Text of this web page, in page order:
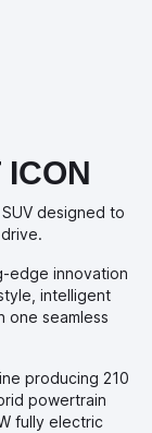
ICON
designed to
edge innovation
intelligent
one seamless
producing 210
powertrain
fully electric